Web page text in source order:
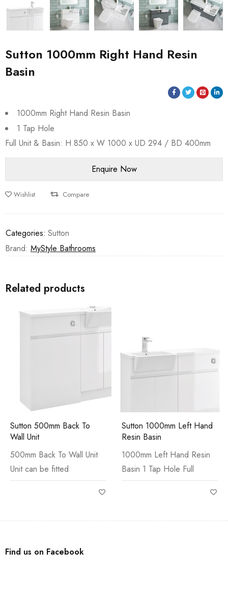
Sutton 1000mm Right Hand Resin
Basin
1000mm Right Hand Resin Basin
1 Tap Hole
Full Unit & Basin: H 850 x W 1000 x UD 294 / BD 400mm
Wishlist Compare
Categories: Sutton
Brand: MyStyle Bathrooms
Related products
Sutton 500mm Back To
Wall Unit
500mm Back To Wall Unit
Unit can be fitted
Sutton 1000mm Left Hand
Resin Basin
1000mm Left Hand Resin
Basin 1 Tap Hole Full
Find us on Facebook